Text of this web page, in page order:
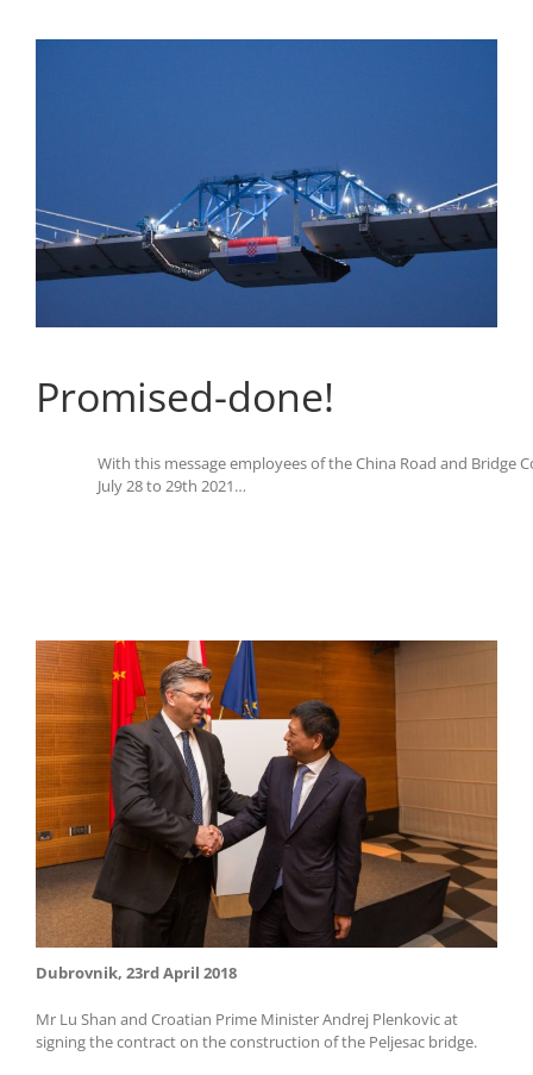
Promised-done!
With this message employees of the China Road and
July 28 to 29th 2021…
Dubrovnik, 23rd April 2018
Mr Lu Shan and Croatian Prime Minister Andrej Plenkovic at
signing the contract on the construction of the Peljesac bridge.